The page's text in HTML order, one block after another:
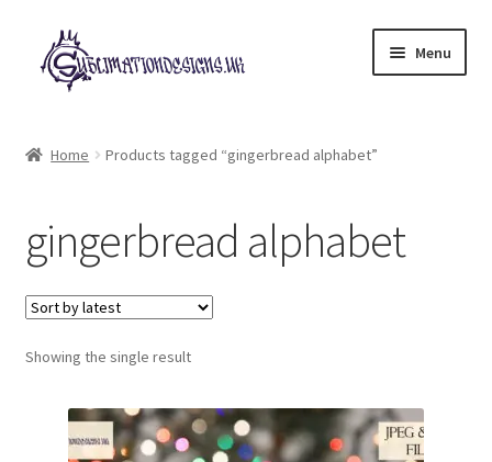
Skip
to
navigation
Skip
to
content
Menu
My account
Loyalty Scheme
Follow Us
Home Products tagged “gingerbread alphabet”
gingerbread alphabet
Showing the single result